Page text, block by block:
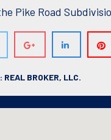
Pike Road
REAL BROKER, LLC.